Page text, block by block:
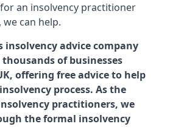
an insolvency practitioner
we can help.
insolvency advice company
of businesses
offering free advice to help
process. As the
practitioners, we
the formal insolvency